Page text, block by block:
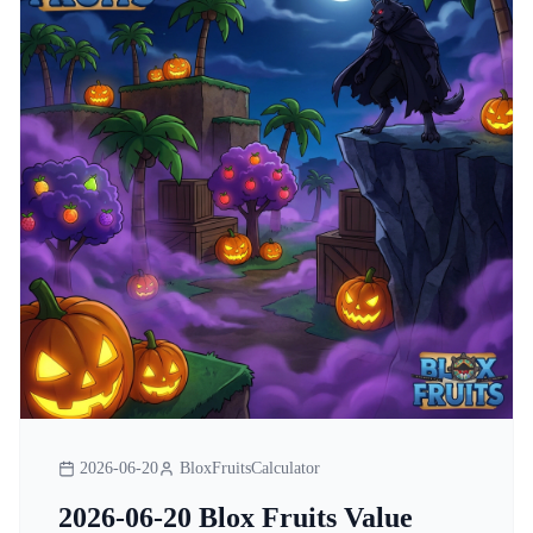
2026-06-20 BloxFruitsCalculator
2026-06-20 Blox Fruits Value